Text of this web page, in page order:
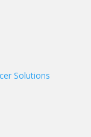
Solutions